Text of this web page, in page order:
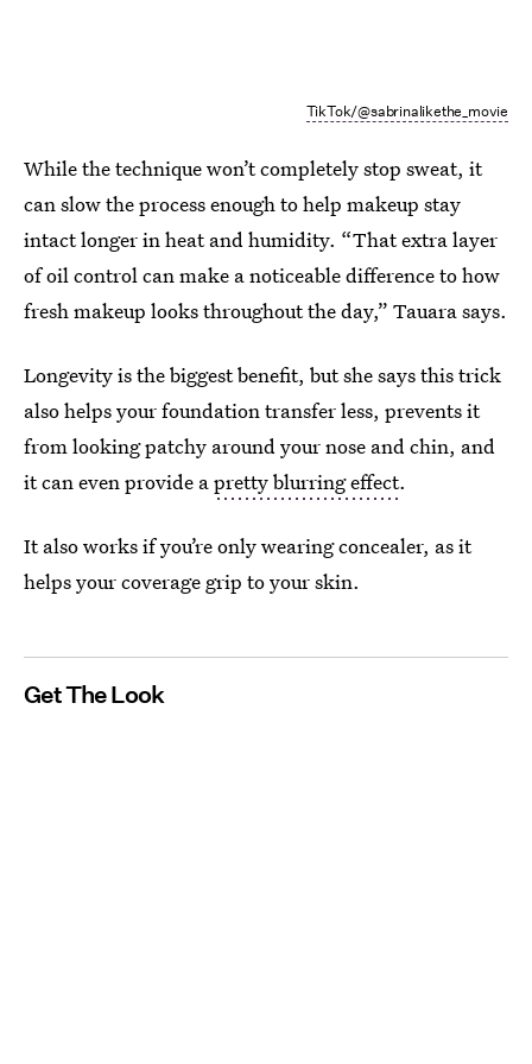
TikTok/@sabrinalikethe_movie
While the technique won’t completely stop sweat, it
can slow the process enough to help makeup stay
intact longer in heat and humidity. “That extra layer
of oil control can make a noticeable difference to how
fresh makeup looks throughout the day,” Tauara says.
Longevity is the biggest benefit, but she says this trick
also helps your foundation transfer less, prevents it
from looking patchy around your nose and chin, and
it can even provide apretty blurring effect.
It also works if you’re only wearing concealer, as it
helps your coverage grip to your skin.
Get The Look